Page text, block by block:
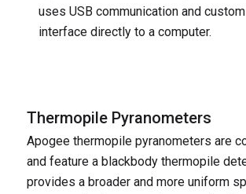
uses USB communication and
interface directly to a computer.
Thermopile Pyranometers
Apogee thermopile pyranometers are
and feature a blackbody thermopile
provides a broader and more uniform